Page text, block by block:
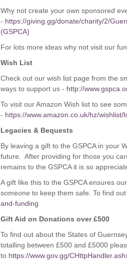
Why not create your own sponsored
- https://giving.gg/donate/charity/2/
(GSPCA)
For lots more ideas why not visit our
Wish List
Check out our wish list page from the
ways to support us - http://
To visit our Amazon Wish list to see
- https://www.amazon.co.uk/hz/
Legacies & Bequests
By leaving a gift to the GSPCA in your
future. After providing for those you
remains to the GSPCA it is so
A gift like this to the GSPCA ensures
someone to keep them safe. To find
and-funding
Gift Aid on Donations over £500
To find out about the States of
totalling between £500 and £5000
to https://www.gov.gg/